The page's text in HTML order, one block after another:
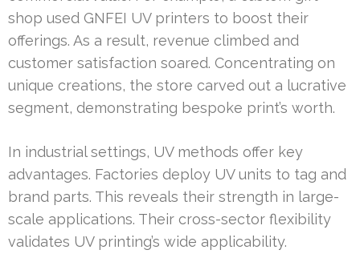
shop used GNFEI UV printers to boost their
offerings. As a result, revenue climbed and
customer satisfaction soared. Concentrating on
unique creations, the store carved out a lucrative
segment, demonstrating bespoke print’s worth.
In industrial settings, UV methods offer key
advantages. Factories deploy UV units to tag and
brand parts. This reveals their strength in large-
scale applications. Their cross-sector flexibility
validates UV printing’s wide applicability.